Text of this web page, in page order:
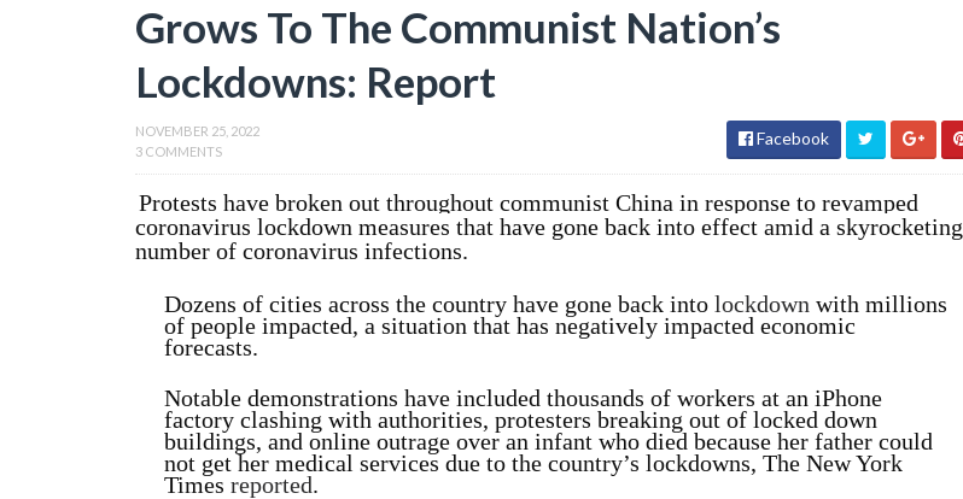
Grows To The Communist Nation’s
Lockdowns: Report
NOVEMBER 25, 2022
3 COMMENTS
Facebook
Protests have broken out throughout communist China in response to revamped
coronavirus lockdown measures that have gone back into effect amid a skyrocketing
number of coronavirus infections.
Dozens of cities across the country have gone back into lockdown with millions
of people impacted, a situation that has negatively impacted economic
forecasts.
Notable demonstrations have included thousands of workers at an iPhone
factory clashing with authorities, protesters breaking out of locked down
buildings, and online outrage over an infant who died because her father could
not get her medical services due to the country’s lockdowns, The New York
Times reported.